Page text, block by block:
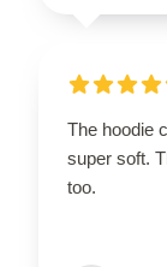
The hoodie
super soft.
too.